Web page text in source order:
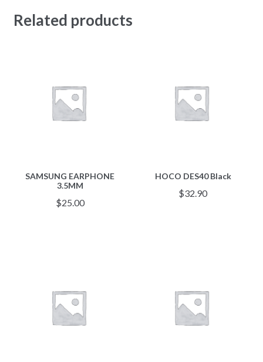
Related products
SAMSUNG EARPHONE
3.5MM
$25.00
HOCO DES40 Black
$32.90